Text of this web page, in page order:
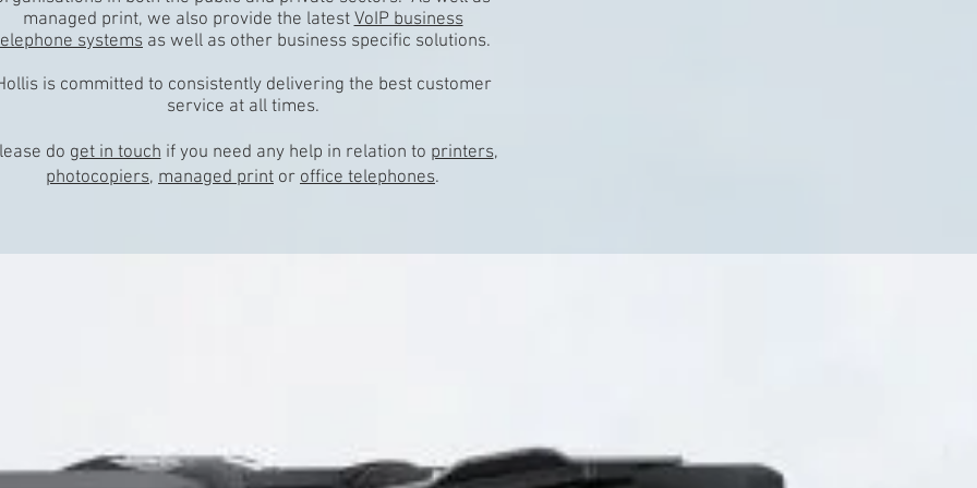
managed print, we also provide the latestVoIP business
systems as well as other business specific solutions.
is committed to consistently delivering the best customer
service at all times.
do get in touchif you need any help in relation to printers,
photocopiers, managed print or office telephones.